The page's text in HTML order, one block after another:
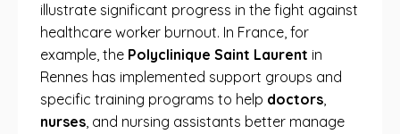
illustrate significant progress in the fight against
healthcare worker burnout. In France, for
example, the Polyclinique Saint Laurent in
Rennes has implemented support groups and
specific training programs to help doctors,
nurses, and nursing assistants better manage